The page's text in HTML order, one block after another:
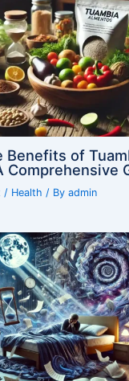
Benefits of
Comprehensive
/ Health / Byadmin